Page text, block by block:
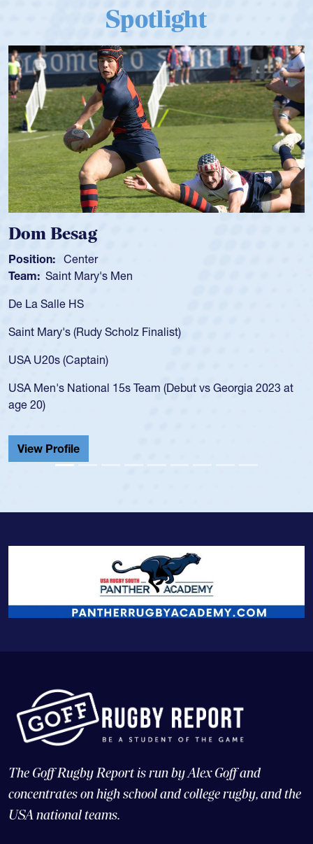
Spotlight
Spencer Huntley
Position: Scrum Half
Team: Cathedral Catholic Boys
As a 17-year-old Spencer Huntley required a waiver to play
USA age-grade pathway. He got that waiver and impressed
for the USA U20s, and then moved up to the USA U23s. He
led the San Diego Mustangs to a national HS Club
championship in 2024.
He also played in the SoCal single-school league for
Cathedral Catholic.
The Goff Rugby Report is run by Alex Goff and
concentrates on high school and college rugby, and the